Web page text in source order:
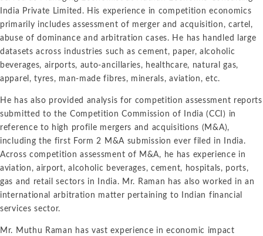
India Private Limited. His experience in competition economics
primarily includes assessment of merger and acquisition, cartel,
abuse of dominance and arbitration cases. He has handled large
datasets across industries such as cement, paper, alcoholic
beverages, airports, auto-ancillaries, healthcare, natural gas,
apparel, tyres, man-made fibres, minerals, aviation, etc.
He has also provided analysis for competition assessment reports
submitted to the Competition Commission of India (CCI) in
reference to high profile mergers and acquisitions (M&A),
including the first Form 2 M&A submission ever filed in India.
Across competition assessment of M&A, he has experience in
aviation, airport, alcoholic beverages, cement, hospitals, ports,
gas and retail sectors in India. Mr. Raman has also worked in an
international arbitration matter pertaining to Indian financial
services sector.
Mr. Muthu Raman has vast experience in economic impact